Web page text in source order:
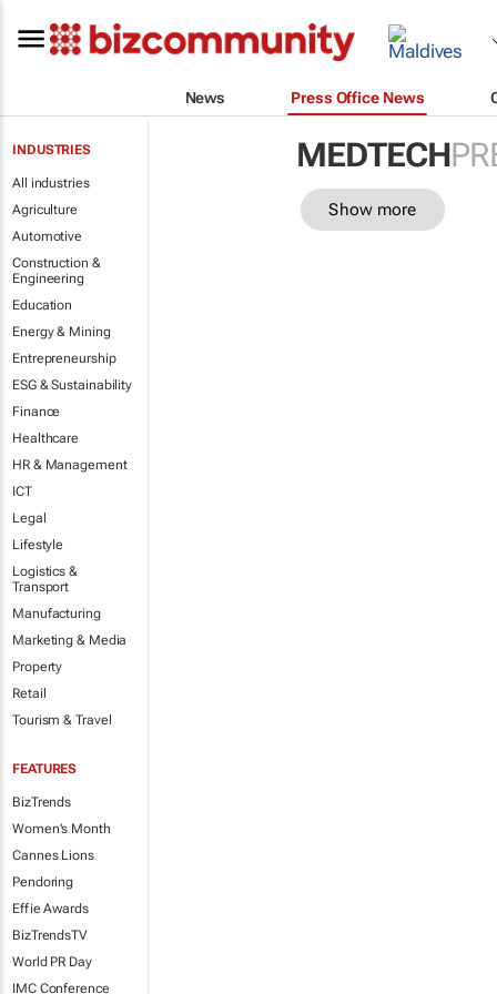
News Press Office News
INDUSTRIES
All industries
Agriculture
Automotive
Construction &
Engineering
Education
Energy & Mining
Entrepreneurship
ESG & Sustainability
Finance
Healthcare
HR & Management
ICT
Legal
Lifestyle
Logistics &
Transport
Manufacturing
Marketing & Media
Property
Retail
Tourism & Travel
FEATURES
BizTrends
Women's Month
Cannes Lions
Pendoring
Effie Awards
BizTrendsTV
World PR Day
IMC Conference
MEDTECH
Show more